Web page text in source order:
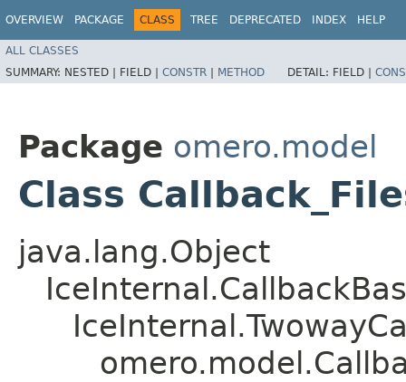
OVERVIEW PACKAGE CLASS TREE DEPRECATED INDEX HELP
ALL CLASSES
SUMMARY: NESTED | FIELD | CONSTR | METHOD DETAIL: FIELD |
Package omero.model
Class
java.lang.Object